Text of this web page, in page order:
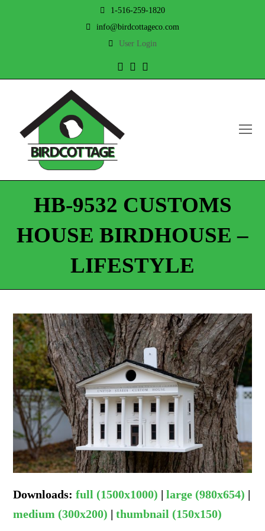
1-516-259-1820
info@birdcottageco.com
User Login
TwitterFacebook
HB-9532 CUSTOMS
HOUSE BIRDHOUSE –
LIFESTYLE
Downloads:full (1500x1000) |large (980x654) |
medium (300x200) |thumbnail (150x150)